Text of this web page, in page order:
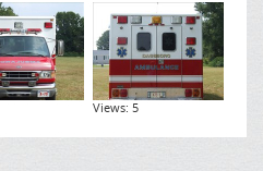
Views: 5